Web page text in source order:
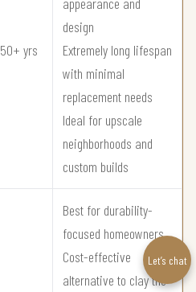
50+ yrs
appearance and
design
Extremely long lifespan
with minimal
replacement needs
Ideal for upscale
neighborhoods and
custom builds
Best for durability-
focused homeowners
Cost-effective
alternative to clay tile
Let’s chat